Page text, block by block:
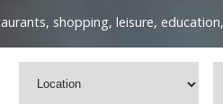
shopping, leisure,